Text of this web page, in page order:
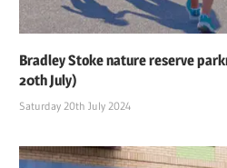
Bradley Stoke nature reserve
20th July)
Saturday 20th July 2024